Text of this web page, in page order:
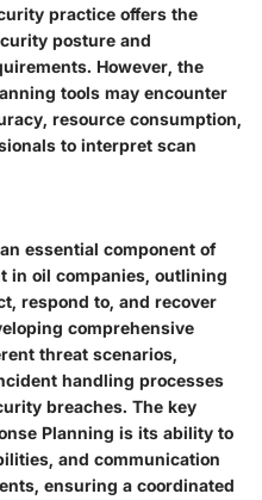
practice offers the
posture and
However, the
tools may encounter
resource consumption,
to interpret scan
essential component of
in oil companies, outlining
respond to, and recover
comprehensive
threat scenarios,
handling processes
breaches. The key
Planning is its ability to
and communication
ensuring a coordinated